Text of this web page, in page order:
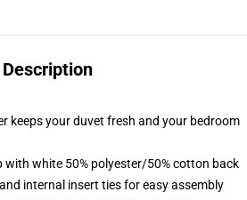
Description
keeps your duvet fresh and your bedroom
with white 50% polyester/50% cotton back
internal insert ties for easy assembly